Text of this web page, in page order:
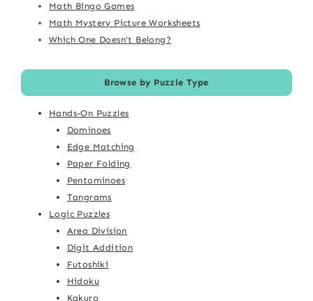
Math Bingo Games
Math Mystery Picture Worksheets
Which One Doesn't Belong?
Browse by Puzzle Type
Hands-On Puzzles
Dominoes
Edge Matching
Paper Folding
Pentominoes
Tangrams
Logic Puzzles
Area Division
Digit Addition
Futoshiki
Hidoku
Kakuro